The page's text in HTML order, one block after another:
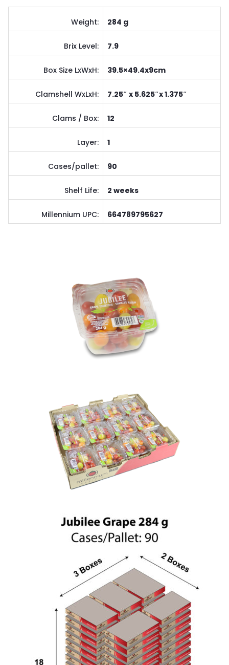
Weight: 284 g
Brix Level: 7.9
Box Size LxWxH: 39.5×49.4x9cm
Clamshell WxLxH: 7.25″ x 5.625″x 1.375″
Clams / Box: 12
Layer: 1
Cases/pallet: 90
Shelf Life: 2 weeks
Millennium UPC: 664789795627